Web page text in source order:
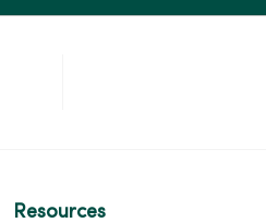
Resources